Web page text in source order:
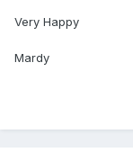
Very Happy
Mardy